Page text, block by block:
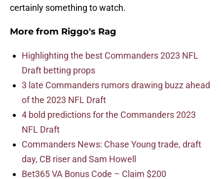
certainly something to watch.
More from Riggo's Rag
Highlighting the best Commanders 2023 NFL
Draft betting props
3 late Commanders rumors drawing buzz ahead
of the 2023 NFL Draft
4 bold predictions for the Commanders 2023
NFL Draft
Commanders News: Chase Young trade, draft
day, CB riser and Sam Howell
Bet365 VA Bonus Code – Claim $200